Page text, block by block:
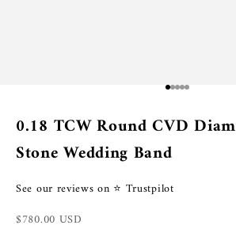
Go to item 1
Go to item 2
Go to item 3
Go to item 4
Go to item 5
0.18 TCW Round CVD
Stone Wedding Band
See our reviews on ⭐ Trustpilot
Sale price
$780.00 USD